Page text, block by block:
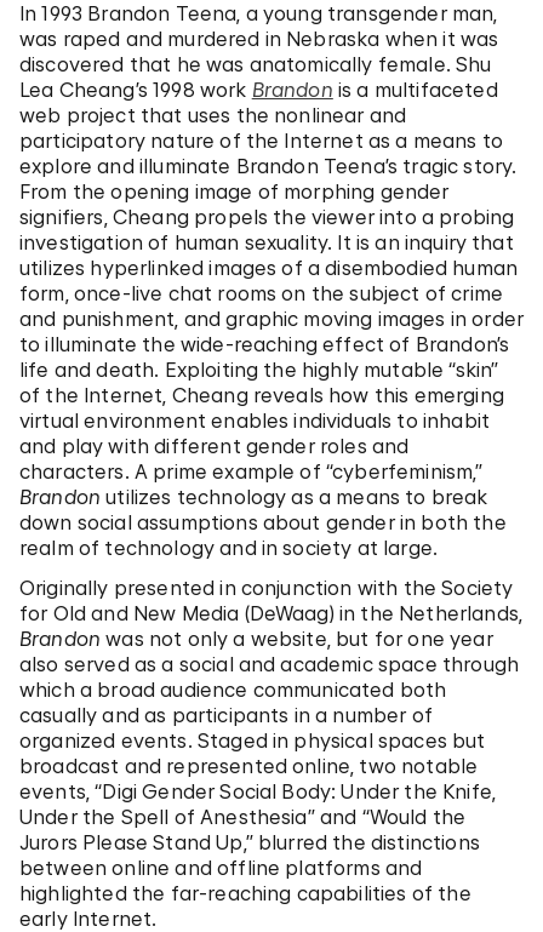
In 1993 Brandon Teena, a young transgender man,
was raped and murdered in Nebraska when it was
discovered that he was anatomically female. Shu
Lea Cheang’s 1998 work Brandon is a multifaceted
web project that uses the nonlinear and
participatory nature of the Internet as a means to
explore and illuminate Brandon Teena’s tragic story.
From the opening image of morphing gender
signifiers, Cheang propels the viewer into a probing
investigation of human sexuality. It is an inquiry that
utilizes hyperlinked images of a disembodied human
form, once-live chat rooms on the subject of crime
and punishment, and graphic moving images in order
to illuminate the wide-reaching effect of Brandon’s
life and death. Exploiting the highly mutable “skin”
of the Internet, Cheang reveals how this emerging
virtual environment enables individuals to inhabit
and play with different gender roles and
characters. A prime example of “cyberfeminism,”
Brandon utilizes technology as a means to break
down social assumptions about gender in both the
realm of technology and in society at large.
Originally presented in conjunction with the Society
for Old and New Media (DeWaag) in the Netherlands,
Brandon was not only a website, but for one year
also served as a social and academic space through
which a broad audience communicated both
casually and as participants in a number of
organized events. Staged in physical spaces but
broadcast and represented online, two notable
events, “Digi Gender Social Body: Under the Knife,
Under the Spell of Anesthesia” and “Would the
Jurors Please Stand Up,” blurred the distinctions
between online and offline platforms and
highlighted the far-reaching capabilities of the
early Internet.